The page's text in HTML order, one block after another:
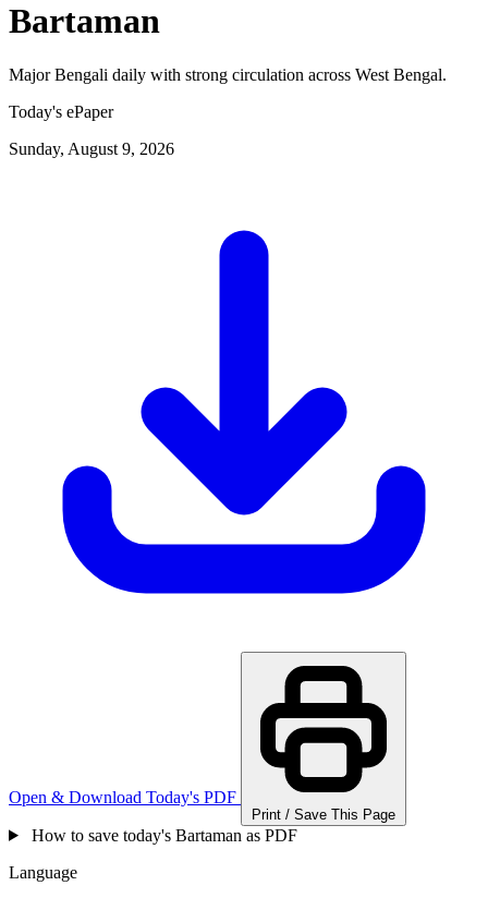
Bartaman
Major Bengali daily with strong circulation across West Bengal.
Today's ePaper
Sunday, August 9, 2026
Open & Download Today's PDF
Print / Save This Page
How to save today's Bartaman as PDF
Language